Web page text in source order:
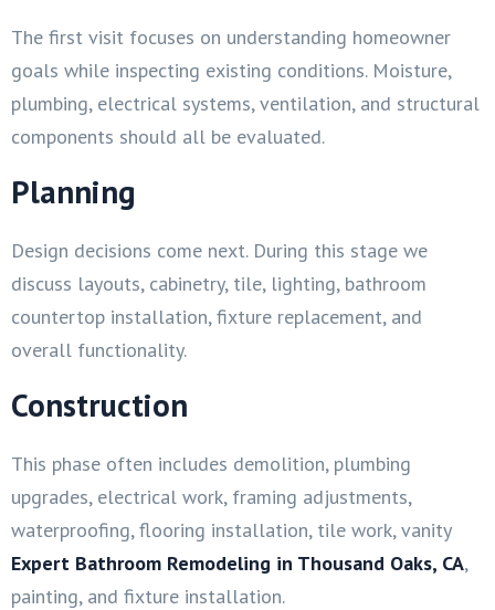
The first visit focuses on understanding homeowner
goals while inspecting existing conditions. Moisture,
plumbing, electrical systems, ventilation, and structural
components should all be evaluated.
Planning
Design decisions come next. During this stage we
discuss layouts, cabinetry, tile, lighting, bathroom
countertop installation, fixture replacement, and
overall functionality.
Construction
This phase often includes demolition, plumbing
upgrades, electrical work, framing adjustments,
waterproofing, flooring installation, tile work, vanity
Expert Bathroom Remodeling in Thousand Oaks, CA,
painting, and fixture installation.